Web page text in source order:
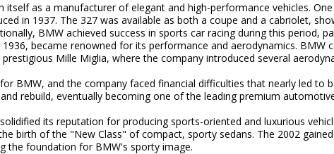
itself as a manufacturer of elegant and high-performance vehicles.
in 1937. The 327 was available as both a coupe and a cabriolet,
BMW achieved success in sports car racing during this period,
became renowned for its performance and aerodynamics. BMW
Mille Miglia, where the company introduced several
BMW, and the company faced financial difficulties that nearly led to
rebuild, eventually becoming one of the leading premium
its reputation for producing sports-oriented and luxurious
birth of the "New Class" of compact, sporty sedans. The 2002
the foundation for BMW's sporty image.